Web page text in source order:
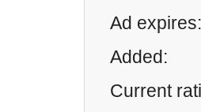
Ad expires:
Added:
Current